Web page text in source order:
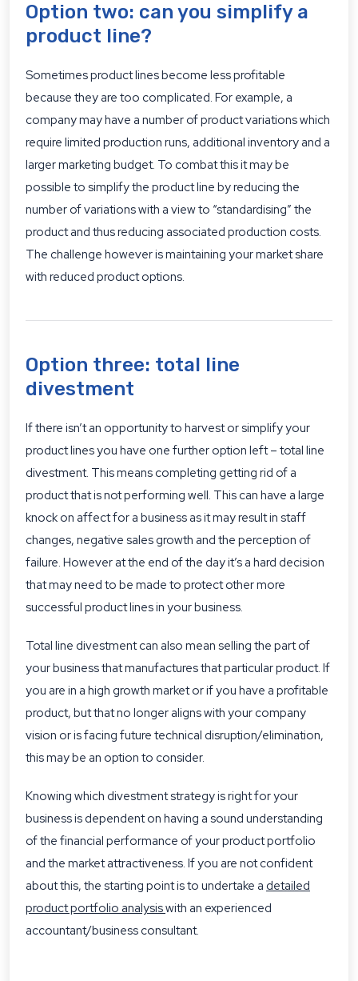
Option two: can you simplify a
product line?
Sometimes product lines become less profitable
because they are too complicated. For example, a
company may have a number of product variations which
require limited production runs, additional inventory and a
larger marketing budget. To combat this it may be
possible to simplify the product line by reducing the
number of variations with a view to “standardising” the
product and thus reducing associated production costs.
The challenge however is maintaining your market share
with reduced product options.
Option three: total line
divestment
If there isn’t an opportunity to harvest or simplify your
product lines you have one further option left – total line
divestment. This means completing getting rid of a
product that is not performing well. This can have a large
knock on affect for a business as it may result in staff
changes, negative sales growth and the perception of
failure. However at the end of the day it’s a hard decision
that may need to be made to protect other more
successful product lines in your business.
Total line divestment can also mean selling the part of
your business that manufactures that particular product. If
you are in a high growth market or if you have a profitable
product, but that no longer aligns with your company
vision or is facing future technical disruption/elimination,
this may be an option to consider.
Knowing which divestment strategy is right for your
business is dependent on having a sound understanding
of the financial performance of your product portfolio
and the market attractiveness. If you are not confident
about this, the starting point is to undertake a detailed
product portfolio analysiswith an experienced
accountant/business consultant.